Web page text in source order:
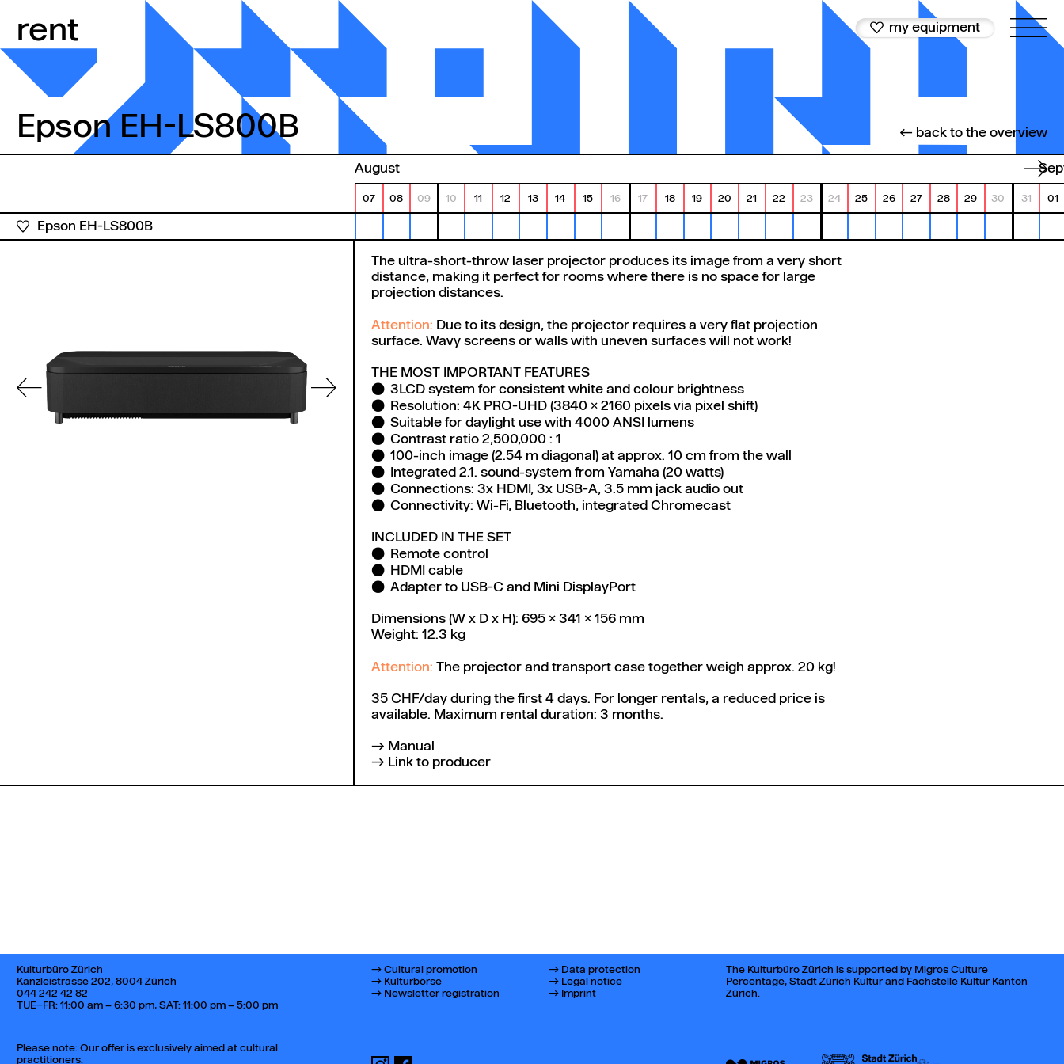
rent my equipment
Epson EH-LS800B ← back to the overview
August
07 08 09 10 11 12 13 14 15 16 17 18 19 20 21 22 23 24 25 26 27 28 29 30 31 01
Epson EH-LS800B
The ultra-short-throw laser projector produces its image from a very short
distance, making it perfect for rooms where there is no space for large
projection distances.
Attention: Due to its design, the projector requires a very flat projection
surface. Wavy screens or walls with uneven surfaces will not work!
THE MOST IMPORTANT FEATURES
3LCD system for consistent white and colour brightness
Resolution: 4K PRO-UHD (3840 x 2160 pixels via pixel shift)
Suitable for daylight use with 4000 ANSI lumens
Contrast ratio 2,500,000 : 1
100-inch image (2.54 m diagonal) at approx. 10 cm from the wall
Integrated 2.1. sound-system from Yamaha (20 watts)
Connections: 3x HDMI, 3x USB-A, 3.5 mm jack audio out
Connectivity: Wi-Fi, Bluetooth, integrated Chromecast
INCLUDED IN THE SET
Remote control
HDMI cable
Adapter to USB-C and Mini DisplayPort
Dimensions (W x D x H): 695 x 341 x 156 mm
Weight: 12.3 kg
Attention: The projector and transport case together weigh approx. 20 kg!
35 CHF/day during the first 4 days. For longer rentals, a reduced price is
available. Maximum rental duration: 3 months.
Manual
Link to producer
Kulturbüro Zürich
Kanzleistrasse 202, 8004 Zürich
044 242 42 82
TUE–FR: 11:00 am – 6:30 pm, SAT: 11:00 pm – 5:00 pm
Please note: Our offer is exclusively aimed at cultural
practitioners.
Cultural promotion
Kulturbörse
Newsletter registration
Data protection
Legal notice
Imprint
The Kulturbüro Zürich is supported by Migros Culture
Percentage, Stadt Zürich Kultur and Fachstelle Kultur Kanton
Zürich.